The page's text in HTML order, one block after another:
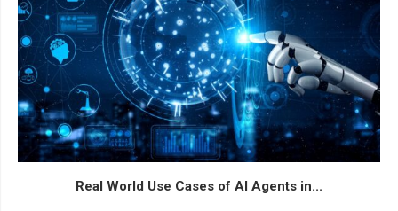
Real World Use Cases of AI Agents in...